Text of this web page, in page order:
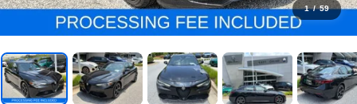
1 / 59